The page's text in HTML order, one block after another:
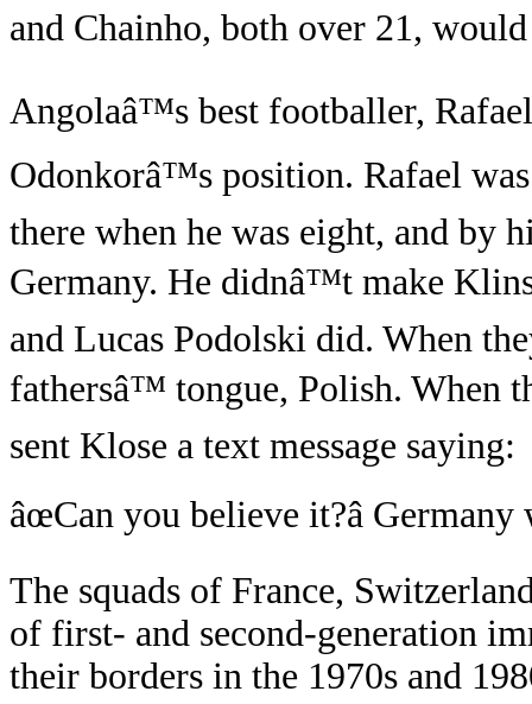
and Chainho, both over 21,
Angolaâ™s best footballer,
Odonkorâ™s position. Rafael
there when he was eight, and by
Germany. He didnâ™t make
and Lucas Podolski did. When
fathersâ™ tongue, Polish. When
sent Klose a text message saying:
âœCan you believe it?â
The squads of France,
of first- and second-generation
their borders in the 1970s and